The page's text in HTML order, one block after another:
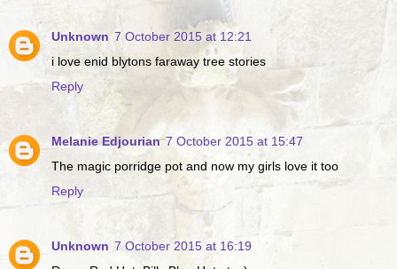
Unknown 7 October 2015 at 12:21
i love enid blytons faraway tree stories
Reply
Melanie Edjourian 7 October 2015 at 15:47
The magic porridge pot and now my girls love it too
Reply
Unknown 7 October 2015 at 16:19